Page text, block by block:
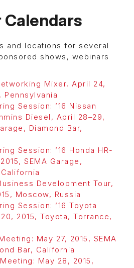
Calendars
and locations for several
shows, webinars
Mixer, April 24,
Pennsylvania
Session: ’16 Nissan
Diesel, April 28–29,
Diamond Bar,
Session: ’16 Honda HR-
SEMA Garage,
Development Tour,
Moscow, Russia
Session: ’16 Toyota
2015, Toyota, Torrance,
May 27, 2015, SEMA
Bar, California
May 28, 2015,